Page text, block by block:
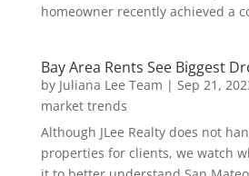
homeowner recently achieved a
Bay Area Rents See Biggest
by Juliana Lee Team | Sep 21,
market trends
Although JLee Realty does not
properties for clients, we watch